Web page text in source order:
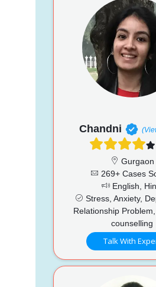
Chandni
Gurgaon
269+ Cases
English,
Stress, Anxiety,
Relationship
counselling
Talk With